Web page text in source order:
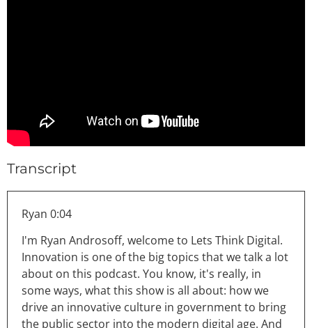
Transcript
Ryan 0:04
I'm Ryan Androsoff, welcome to Lets Think Digital.
Innovation is one of the big topics that we talk a lot
about on this podcast. You know, it's really, in
some ways, what this show is all about: how we
drive an innovative culture in government to bring
the public sector into the modern digital age. And